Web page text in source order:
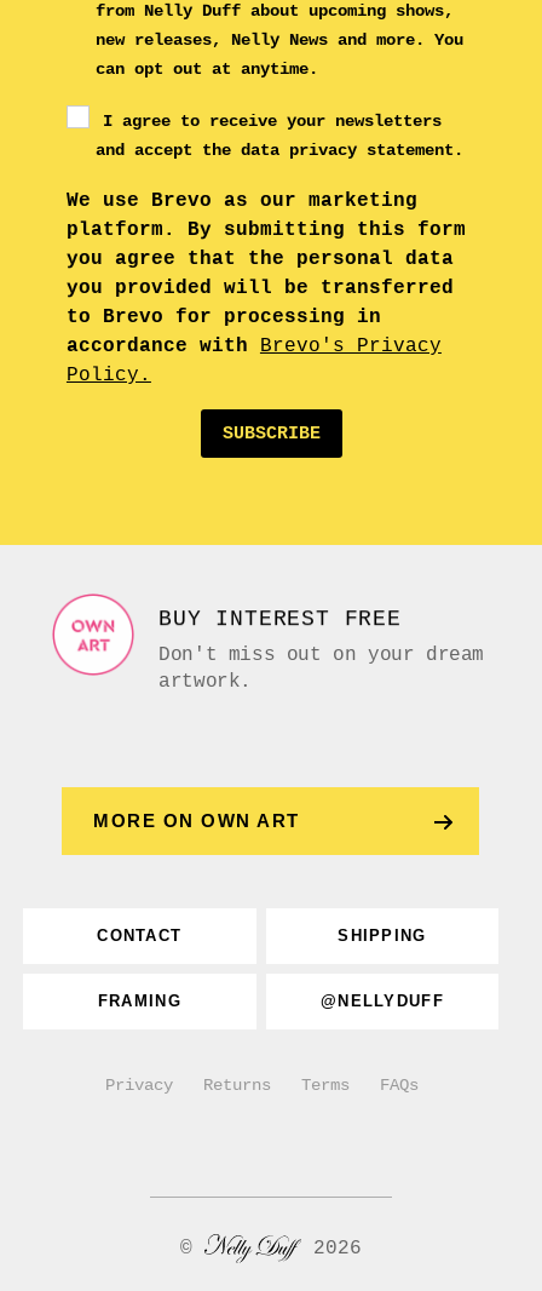
from Nelly Duff about upcoming shows,
new releases, Nelly News and more. You
can opt out at anytime.
I agree to receive your newsletters
and accept the data privacy statement.
We use Brevo as our marketing
platform. By submitting this form
you agree that the personal data
you provided will be transferred
to Brevo for processing in
accordance with
Brevo's Privacy
Policy.
SUBSCRIBE
BUY INTEREST FREE
Don't miss out on your dream
artwork.
MORE ON OWN ART
CONTACT SHIPPING
FRAMING @NELLYDUFF
Privacy Returns Terms FAQs
© 2026